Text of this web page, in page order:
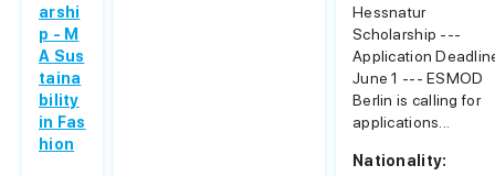
arshi
p - M
A Sus
taina
bility
in Fas
hion
Hessnatur
Scholarship ---
Application
June 1 --- ESMOD
Berlin is calling for
applications...
Nationality: